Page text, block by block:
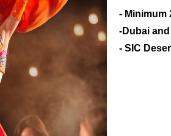
- Minimum
-Dubai
- SIC